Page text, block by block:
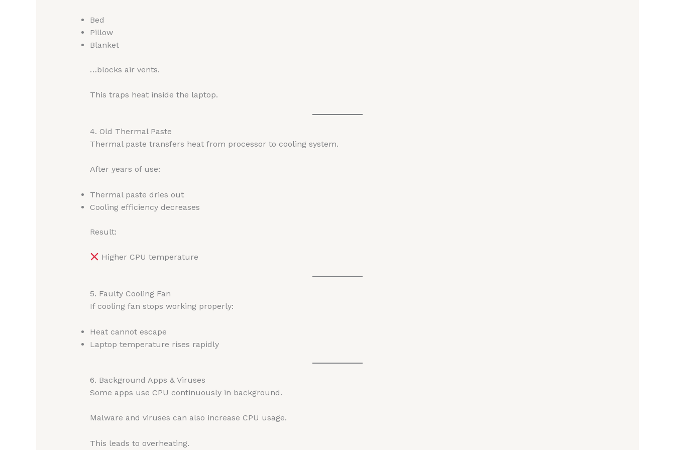
Bed
Pillow
Blanket
…blocks air vents.
This traps heat inside the laptop.
4. Old Thermal Paste
Thermal paste transfers heat from processor to cooling system.
After years of use:
Thermal paste dries out
Cooling efficiency decreases
Result:
Higher CPU temperature
5. Faulty Cooling Fan
If cooling fan stops working properly:
Heat cannot escape
Laptop temperature rises rapidly
6. Background Apps & Viruses
Some apps use CPU continuously in background.
Malware and viruses can also increase CPU usage.
This leads to overheating.